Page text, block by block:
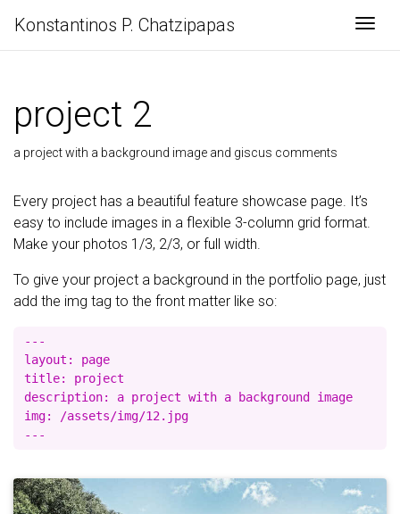
Konstantinos P. Chatzipapas
project 2
a project with a background image and giscus comments
Every project has a beautiful feature showcase page. It’s
easy to include images in a flexible 3-column grid format.
Make your photos 1/3, 2/3, or full width.
To give your project a background in the portfolio page, just
add the img tag to the front matter like so:
---
layout: page
title: project
description: a project with a background image
img: /assets/img/12.jpg